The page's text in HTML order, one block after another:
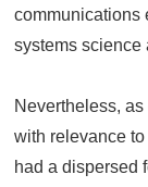
communications
systems science
Nevertheless,
with relevance
had a dispersed